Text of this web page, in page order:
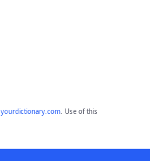
yourdictionary.com. Use of this